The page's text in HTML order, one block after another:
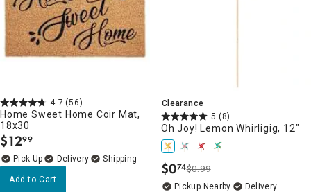
4.7 (56)
Home Sweet Home Coir Mat,
18x30
$12.
99
Delivery
Add to Cart
Clearance
5 (8)
Oh Joy! Lemon Whirligig, 12"
$0.
74$0.99
Pickup Nearby Delivery